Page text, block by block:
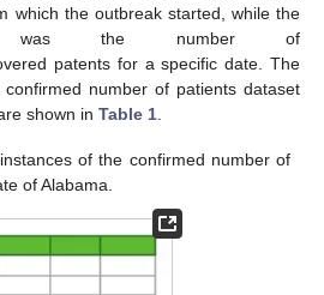
which the outbreak started, while the
was the number of
patents for a specific date. The
number of patients dataset
shown in Table 1
of the confirmed number of
of Alabama.